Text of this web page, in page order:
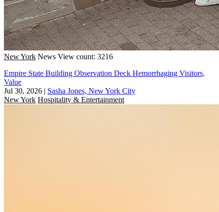
New York News View count: 3216
Empire State Building Observation Deck Hemorrhaging Visitors,
Value
Jul 30, 2026 | Sasha Jones, New York City
New York Hospitality & Entertainment